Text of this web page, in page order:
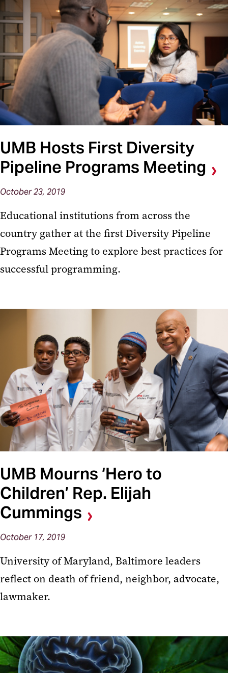
UMB Hosts First Diversity
Pipeline Programs Meeting
October 23, 2019
Educational institutions from across the
country gather at the first Diversity Pipeline
Programs Meeting to explore best practices for
successful programming.
UMB Mourns ‘Hero to
Children’ Rep. Elijah
Cummings
October 17, 2019
University of Maryland, Baltimore leaders
reflect on death of friend, neighbor, advocate,
lawmaker.